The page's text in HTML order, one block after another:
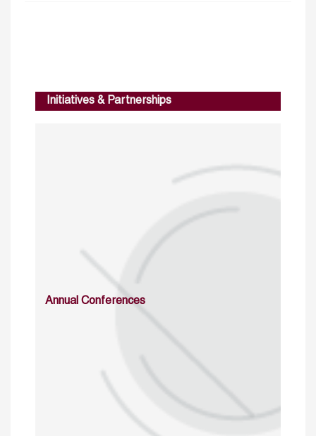
Initiatives & Partnerships
Annual Conferences